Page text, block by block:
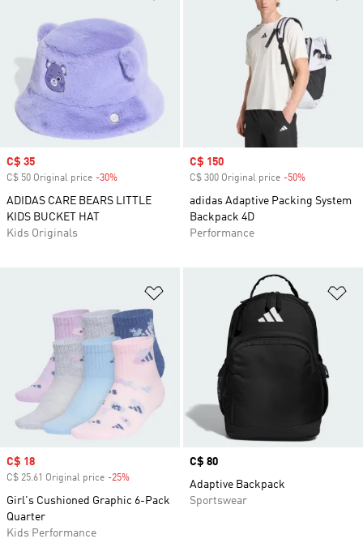
Sale price
C$ 35
C$ 50 Original price -30%
ADIDAS CARE BEARS LITTLE
KIDS BUCKET HAT
Kids Originals
Sale price
C$ 150
C$ 300 Original price -50%
adidas Adaptive Packing System
Backpack 4D
Performance
Add to Wishlist
Sale price
C$ 18
C$ 25.61 Original price -25%
Girl's Cushioned Graphic 6-Pack
Quarter
Kids Performance
Price
C$ 80
Adaptive Backpack
Sportswear